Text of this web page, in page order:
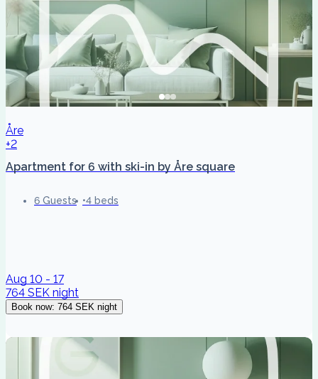
Åre
+2
Apartment for 6 with ski-in by Åre square
6 Guests 4 beds
Aug 10 - 17
764 SEK night
Book now: 764 SEK night